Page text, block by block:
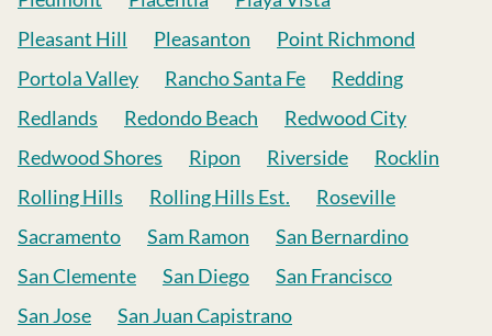
Pleasant Hill
Pleasanton
Point Richmond
Portola Valley
Rancho Santa Fe
Redding
Redlands
Redondo Beach
Redwood City
Redwood Shores
Ripon Riverside
Rocklin
Rolling Hills
Rolling Hills Est.
Roseville
Sacramento
Sam Ramon
San Bernardino
San Clemente
San Diego
San Francisco
San Jose
San Juan Capistrano